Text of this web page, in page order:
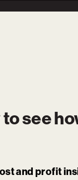
see
and profit